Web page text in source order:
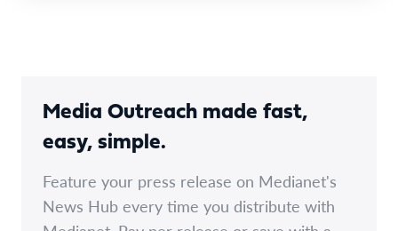
Media Outreach made fast,
easy, simple.
Feature your press release on Medianet's
News Hub every time you distribute with